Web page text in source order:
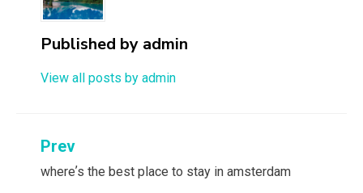
Published by admin
View all posts by admin
Post
navigation
Prev
whereʼs the best place to stay in amsterdam